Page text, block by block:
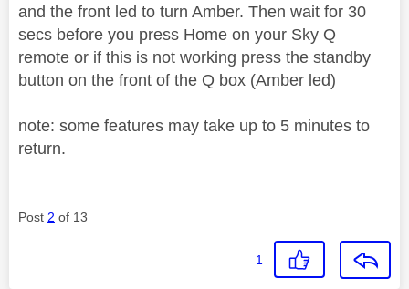
and the front led to turn Amber. Then wait for 30
secs before you press Home on your Sky Q
remote or if this is not working press the standby
button on the front of the Q box (Amber led)
note: some features may take up to 5 minutes to
return.
Post 2 of 13
1